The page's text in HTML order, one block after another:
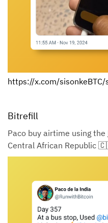
https://x.com/
Bitrefill
Paco buy airtime using the
Central African Republic